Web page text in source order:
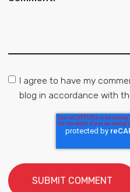
I agree to have my
blog in accordance with